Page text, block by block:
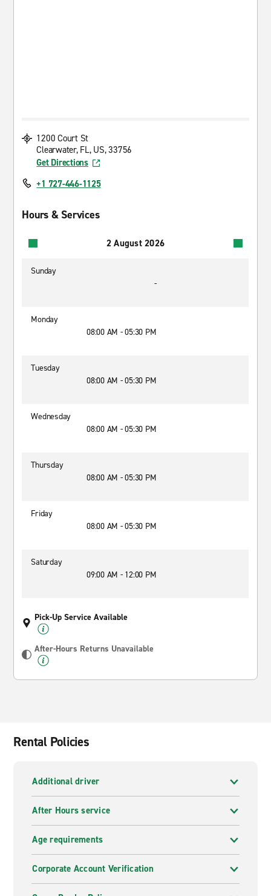
1200 Court St
Clearwater, FL, US, 33756
Get Directions
+1 727-446-1125
Hours & Services
2 August 2026
Sunday
-
Monday
08:00 AM - 05:30 PM
Tuesday
08:00 AM - 05:30 PM
Wednesday
08:00 AM - 05:30 PM
Thursday
08:00 AM - 05:30 PM
Friday
08:00 AM - 05:30 PM
Saturday
09:00 AM - 12:00 PM
Pick-Up Service Available
After-Hours Returns Unavailable
Rental Policies
Additional driver
After Hours service
Age requirements
Corporate Account Verification